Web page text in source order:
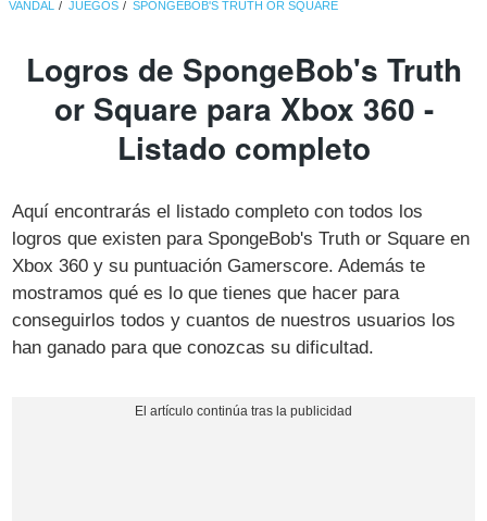
VANDAL JUEGOS SPONGEBOB'S TRUTH OR SQUARE
Logros de SpongeBob's Truth
or Square para Xbox 360 -
Listado completo
Aquí encontrarás el listado completo con todos los
logros que existen para SpongeBob's Truth or Square en
Xbox 360 y su puntuación Gamerscore. Además te
mostramos qué es lo que tienes que hacer para
conseguirlos todos y cuantos de nuestros usuarios los
han ganado para que conozcas su dificultad.